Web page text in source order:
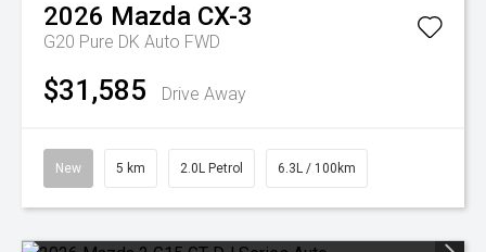
2026 Mazda CX-3
G20 Pure DK Auto FWD
$31,585 Drive Away
New 5 km 2.0L Petrol 6.3L / 100km